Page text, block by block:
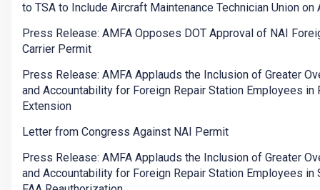
to TSA to Include Aircraft Maintenance Technician Union on
Press Release: AMFA Opposes DOT Approval of NAI
Carrier Permit
Press Release: AMFA Applauds the Inclusion of Greater
and Accountability for Foreign Repair Station Employees in
Extension
Letter from Congress Against NAI Permit
Press Release: AMFA Applauds the Inclusion of Greater
and Accountability for Foreign Repair Station Employees in